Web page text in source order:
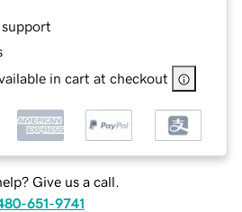
in cart at checkout
Give us a call.
651-9741